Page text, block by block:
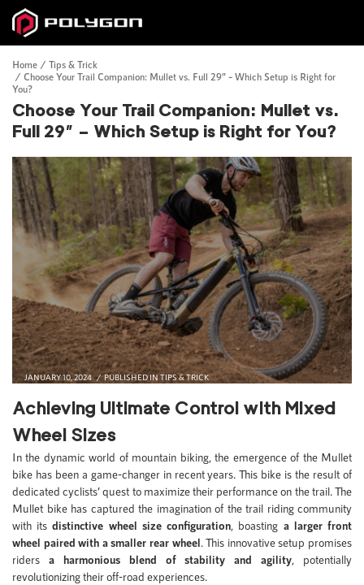
Home
Tips & Trick
Choose Your Trail Companion: Mullet vs. Full 29” – Which Setup is Right for
You?
Choose Your Trail Companion: Mullet vs.
Full 29” – Which Setup is Right for You?
JANUARY 10, 2024 PUBLISHED IN TIPS & TRICK
Achieving Ultimate Control with Mixed
Wheel Sizes
In the dynamic world of mountain biking, the emergence of the Mullet
bike has been a game-changer in recent years. This bike is the result of
dedicated cyclists’ quest to maximize their performance on the trail. The
Mullet bike has captured the imagination of the trail riding community
with itsdistinctive wheel size configuration, boasting a larger front
wheel paired with a smaller rear wheel. This innovative setup promises
riders a harmonious blend of stability and agility, potentially
revolutionizing their off-road experiences.